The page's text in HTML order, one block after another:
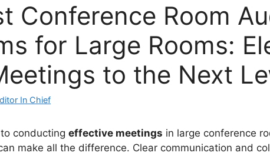
Conference Room
for Large Rooms:
to the Next
In Chief
conducting effective meetings in large conference
make all the difference. Clear communication and